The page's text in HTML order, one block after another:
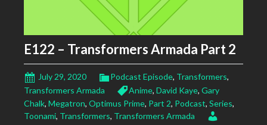
E122 – Transformers Armada Part 2
July 29, 2020 Podcast Episode, Transformers,
Transformers Armada
Anime, David Kaye, Gary
Chalk, Megatron, Optimus Prime, Part 2, Podcast, Series,
Toonami, Transformers, Transformers Armada